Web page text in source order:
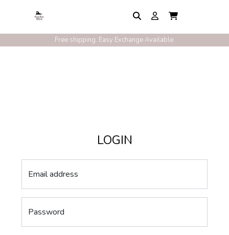
Free shipping. Easy Exchange Available.
LOGIN
Email address
Password